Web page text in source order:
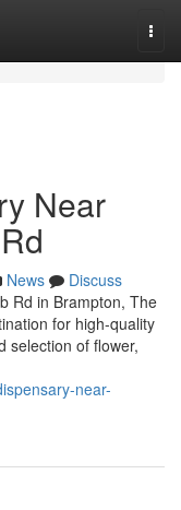
Near
News
Discuss
Rd in Brampton, The
for high-quality
selection of flower,
near-